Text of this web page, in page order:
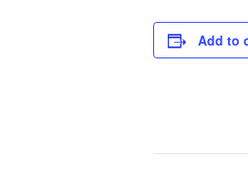
Add to